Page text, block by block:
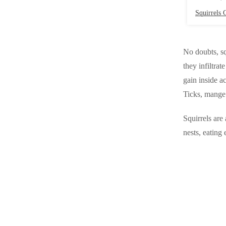
Squirrels
No doubts,
they infiltrate
gain inside
Ticks,
Squirrels
nests, eating